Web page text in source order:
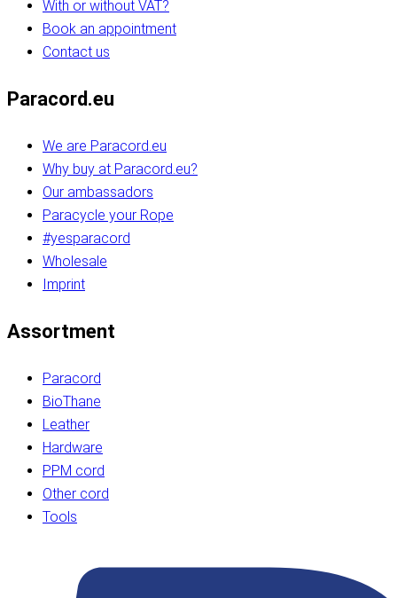
With or without VAT?
Book an appointment
Contact us
Paracord.eu
We are Paracord.eu
Why buy at Paracord.eu?
Our ambassadors
Paracycle your Rope
#yesparacord
Wholesale
Imprint
Assortment
Paracord
BioThane
Leather
Hardware
PPM cord
Other cord
Tools